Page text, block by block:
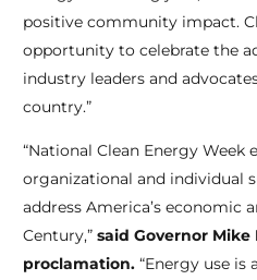
positive community impact.
opportunity to celebrate the
industry leaders and
country.”
“National Clean Energy Week
organizational and individual
address America’s economic
Century,” said Governor
proclamation. “Energy use is